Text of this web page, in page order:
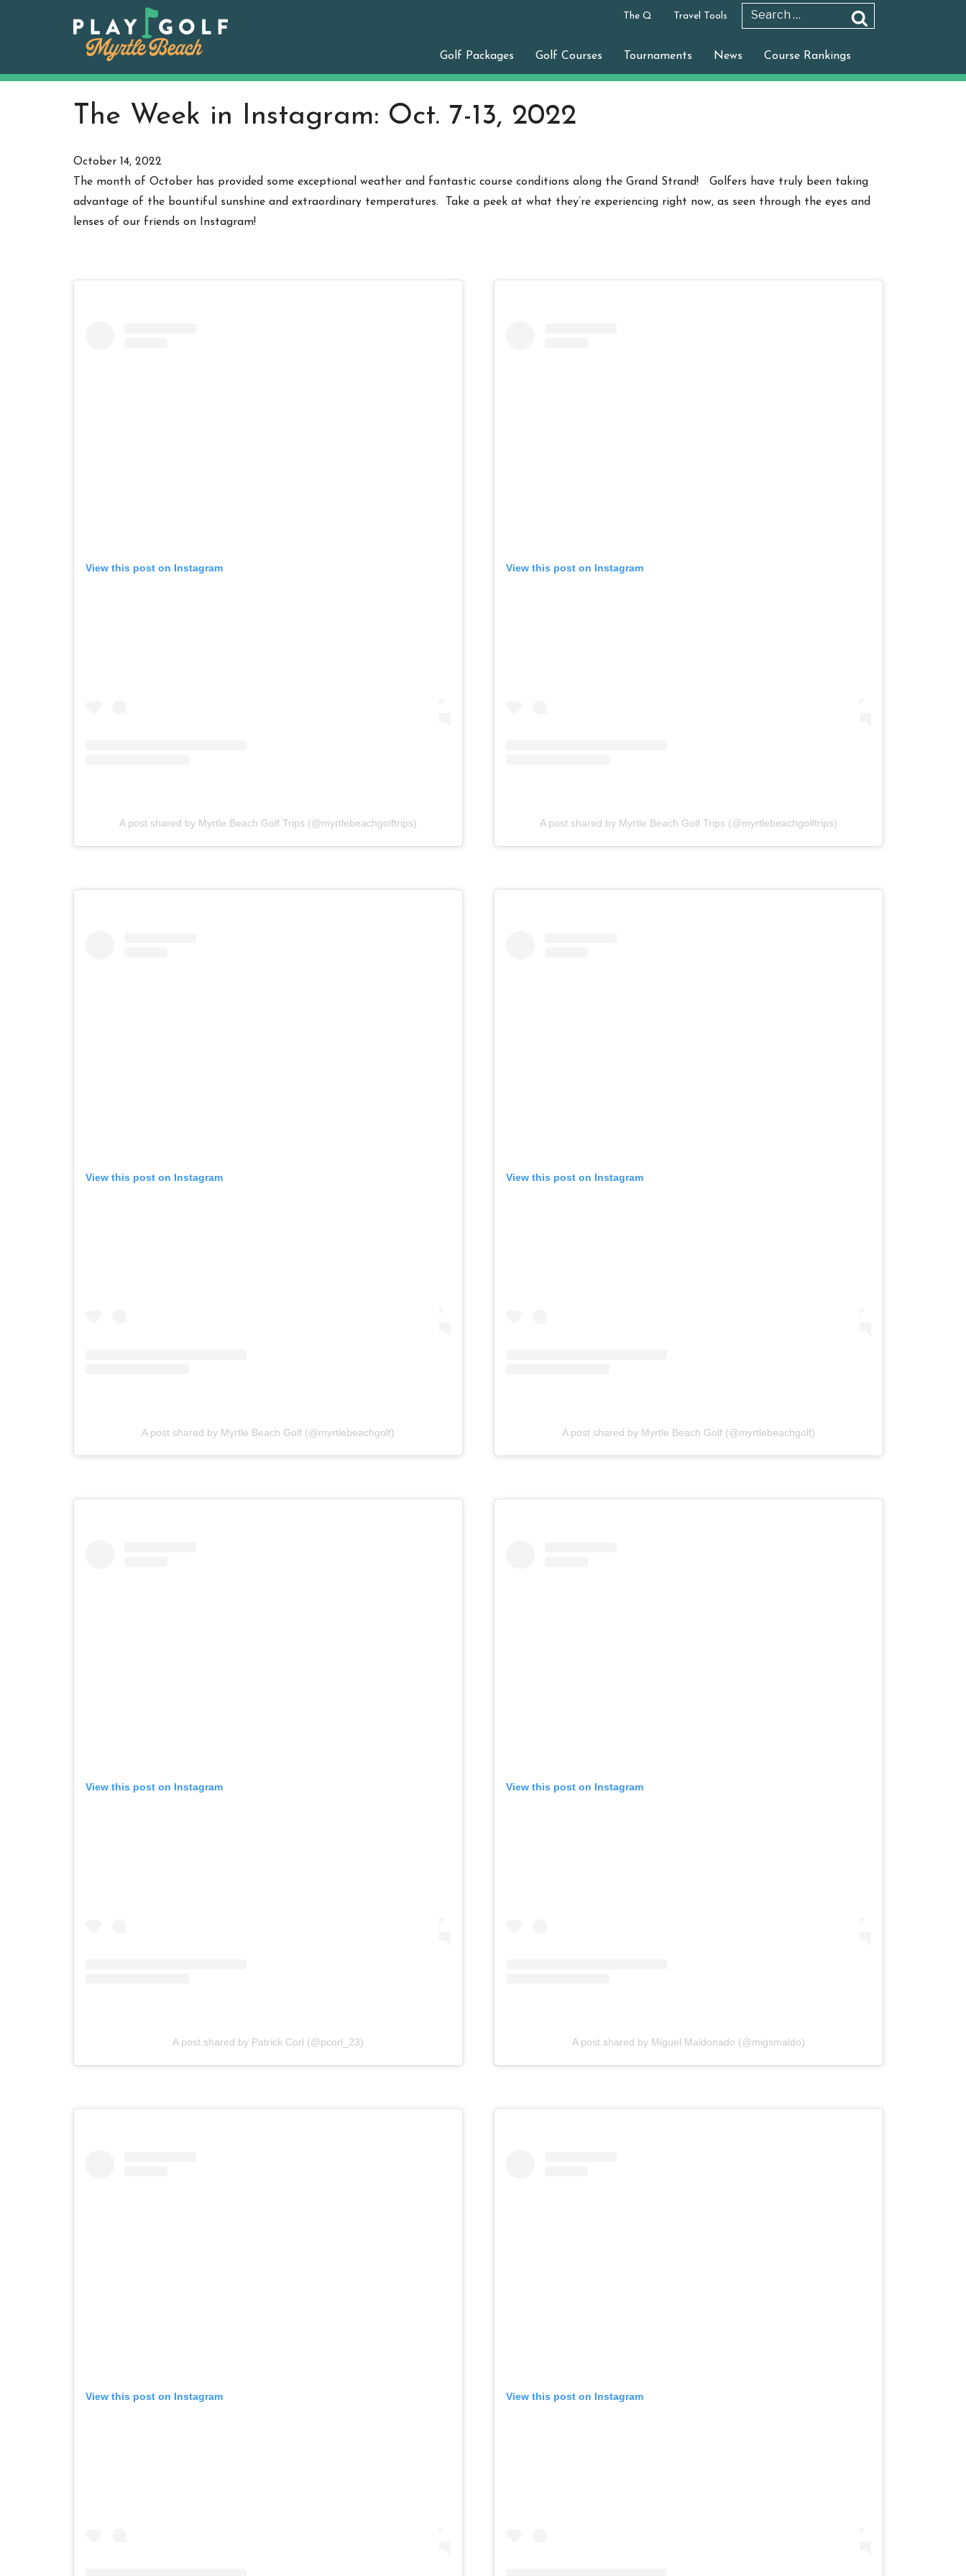
The Q Travel Tools
Golf Packages Golf Courses Tournaments News Course Rankings
The Week in Instagram: Oct. 7-13, 2022
October 14, 2022
The month of October has provided some exceptional weather and fantastic course conditions along the Grand Strand! Golfers have truly been taking
advantage of the bountiful sunshine and extraordinary temperatures. Take a peek at what they’re experiencing right now, as seen through the eyes and
lenses of our friends on Instagram!
View this post on Instagram
A post shared by Myrtle Beach Golf Trips (@myrtlebeachgolftrips)
View this post on Instagram
A post shared by Myrtle Beach Golf Trips (@myrtlebeachgolftrips)
View this post on Instagram
A post shared by Myrtle Beach Golf (@myrtlebeachgolf)
View this post on Instagram
A post shared by Myrtle Beach Golf (@myrtlebeachgolf)
View this post on Instagram
A post shared by Patrick Corl (@pcorl_23)
View this post on Instagram
A post shared by Miguel Maldonado (@migsmaldo)
View this post on Instagram View this post on Instagram